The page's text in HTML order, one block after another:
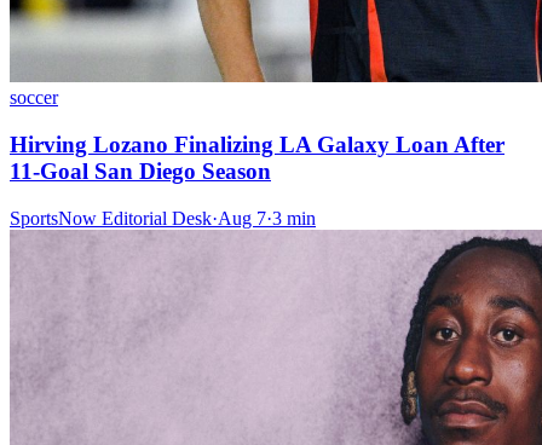
soccer
Hirving Lozano Finalizing LA Galaxy Loan After
11-Goal San Diego Season
SportsNow Editorial Desk·Aug 7·3 min